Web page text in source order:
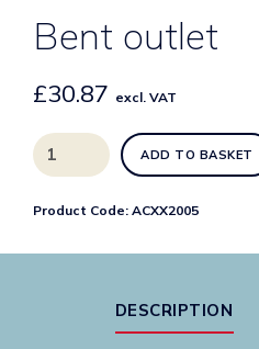
Bent outlet
£30.87 excl. VAT
Bent
outlet
ADD TO BASKET
Product Code: ACXX2005
DESCRIPTION